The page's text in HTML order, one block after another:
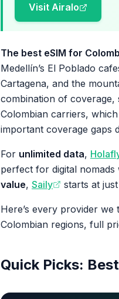
Visit Airalo
The best eSIM for
Medellín’s El Poblado
Cartagena, and the
combination of coverage,
Colombian carriers,
important coverage gaps
For unlimited data,
perfect for digital
value, Saily starts at
Here’s every provider
Colombian regions, full
Quick Picks: